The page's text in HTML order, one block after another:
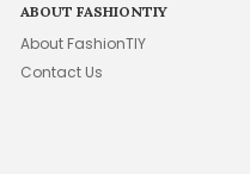
ABOUT FASHIONTIY
About FashionTIY
Contact Us